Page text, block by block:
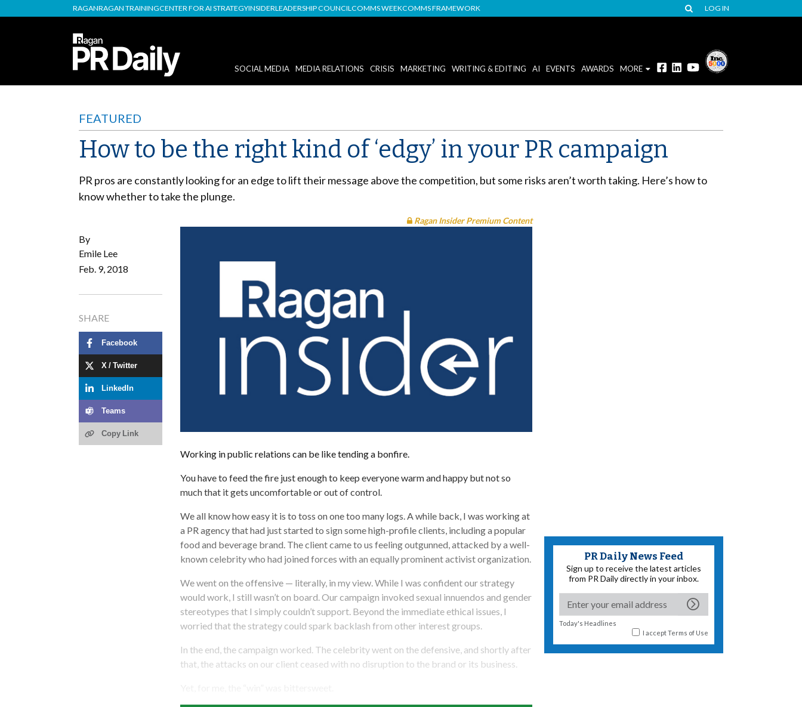
RAGANRAGAN TRAININGCENTER FOR AI STRATEGYINSIDERLEADERSHIP COUNCILCOMMS WEEKCOMMS FRAMEWORK LOG IN
SOCIAL MEDIA MEDIA RELATIONS CRISIS MARKETING WRITING & EDITING AI EVENTS AWARDS MORE
FEATURED
How to be the right kind of ‘edgy’ in your PR campaign
PR pros are constantly looking for an edge to lift their message above the competition, but some risks aren’t worth taking. Here’s how to
know whether to take the plunge.
By
Emile Lee
Feb. 9, 2018
SHARE
Facebook
X / Twitter
LinkedIn
Teams
Copy Link
Ragan Insider Premium Content
Working in public relations can be like tending a bonfire.
You have to feed the fire just enough to keep everyone warm and happy but not so
much that it gets uncomfortable or out of control.
We all know how easy it is to toss on one too many logs. A while back, I was working at
a PR agency that had just started to sign some high-profile clients, including a popular
food and beverage brand. The client came to us feeling outgunned, attacked by a well-
known celebrity who had joined forces with an equally prominent activist organization.
We went on the offensive — literally, in my view. While I was confident our strategy
would work, I still wasn’t on board. Our campaign invoked sexual innuendos and gender
stereotypes that I simply couldn’t support. Beyond the immediate ethical issues, I
worried that the strategy could spark backlash from other interest groups.
In the end, the campaign worked. The celebrity went on the defensive, and shortly after
that, the attacks on our client ceased with no disruption to the brand or its business.
PR Daily News Feed
Sign up to receive the latest articles
from PR Daily directly in your inbox.
Today's Headlines
I acceptTerms of Use